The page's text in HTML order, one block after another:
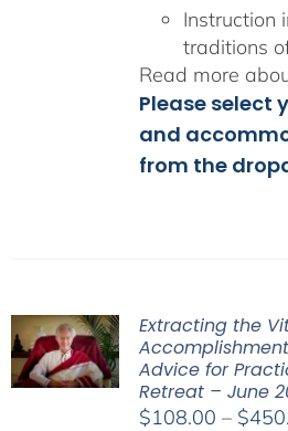
Instruction
traditions
Read more
Please select
and
from the
Extracting the
Advice for
Retreat – June
$108.00 – $